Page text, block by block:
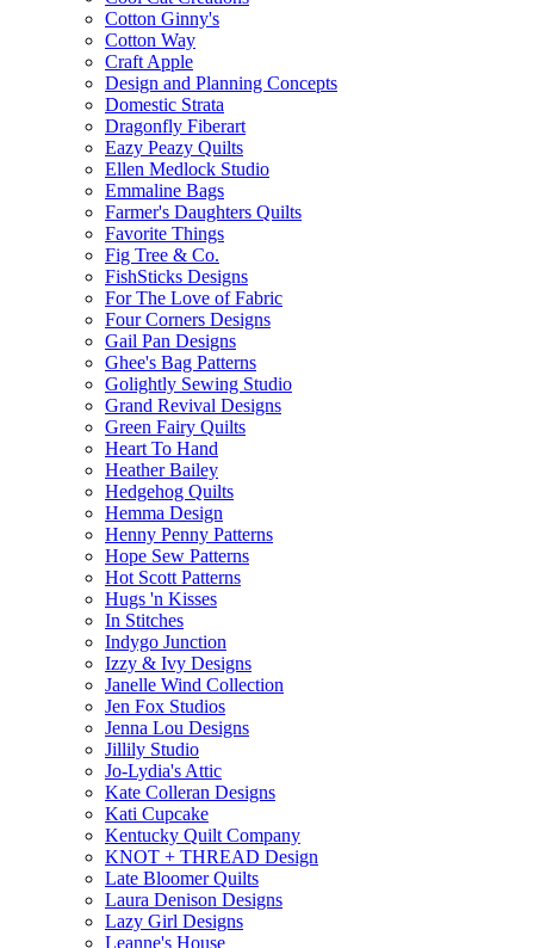
Cotton Ginny's
Cotton Way
Craft Apple
Design and Planning Concepts
Domestic Strata
Dragonfly Fiberart
Eazy Peazy Quilts
Ellen Medlock Studio
Emmaline Bags
Farmer's Daughters Quilts
Favorite Things
Fig Tree & Co.
FishSticks Designs
For The Love of Fabric
Four Corners Designs
Gail Pan Designs
Ghee's Bag Patterns
Golightly Sewing Studio
Grand Revival Designs
Green Fairy Quilts
Heart To Hand
Heather Bailey
Hedgehog Quilts
Hemma Design
Henny Penny Patterns
Hope Sew Patterns
Hot Scott Patterns
Hugs 'n Kisses
In Stitches
Indygo Junction
Izzy & Ivy Designs
Janelle Wind Collection
Jen Fox Studios
Jenna Lou Designs
Jillily Studio
Jo-Lydia's Attic
Kate Colleran Designs
Kati Cupcake
Kentucky Quilt Company
KNOT + THREAD Design
Late Bloomer Quilts
Laura Denison Designs
Lazy Girl Designs
Leanne's House